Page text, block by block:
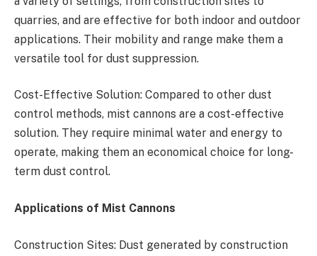
quarries, and are effective for both indoor and outdoor
applications. Their mobility and range make them a
versatile tool for dust suppression.
Cost-Effective Solution: Compared to other dust
control methods, mist cannons are a cost-effective
solution. They require minimal water and energy to
operate, making them an economical choice for long-
term dust control.
Applications of Mist Cannons
Construction Sites: Dust generated by construction